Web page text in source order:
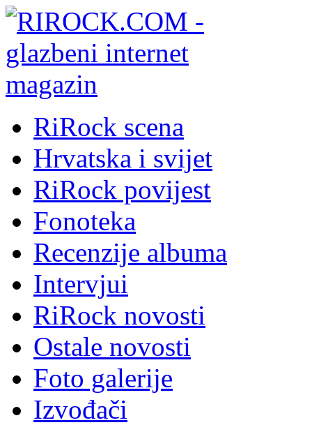
RiRock scena
Hrvatska i svijet
RiRock povijest
Fonoteka
Recenzije albuma
Intervjui
RiRock novosti
Ostale novosti
Foto galerije
Izvođači